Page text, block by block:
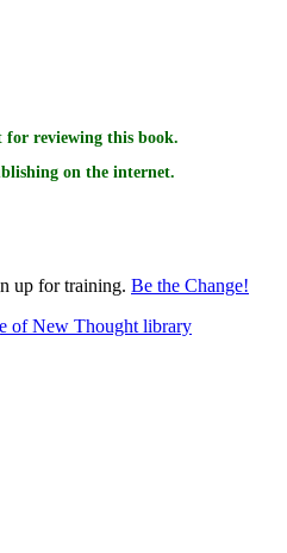
for reviewing this book.
on the internet.
up for training. Be the Change!